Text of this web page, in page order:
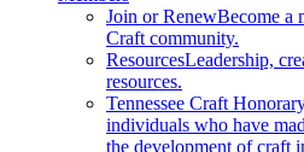
Join or RenewBecome a
Craft community.
ResourcesLeadership,
resources.
Tennessee Craft
individuals who have
the development of craft